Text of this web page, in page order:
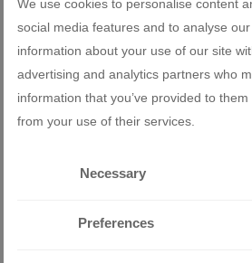
Miramax Clima-
We use cookies to personalise content
social media features and to analyse
information about your use of our site
advertising and analytics partners who
information that you’ve provided to
from your use of their services.
Necessary
Preferences